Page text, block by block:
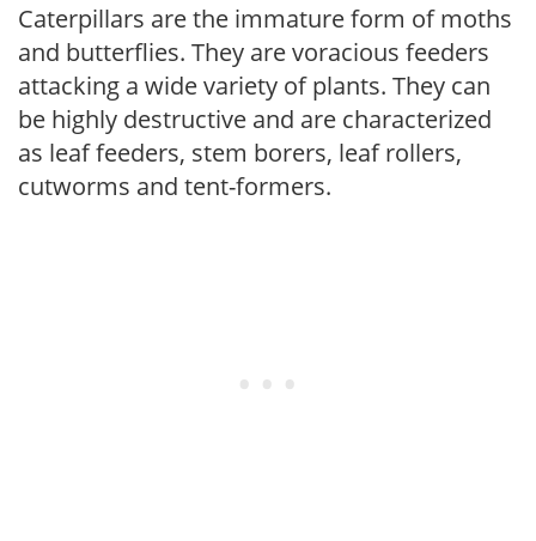
Caterpillars are the immature form of moths
and butterflies. They are voracious feeders
attacking a wide variety of plants. They can
be highly destructive and are characterized
as leaf feeders, stem borers, leaf rollers,
cutworms and tent-formers.